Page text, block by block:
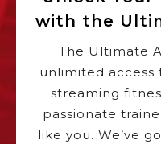
with the
The Ultimate
unlimited access
streaming
passionate
like you. We’ve